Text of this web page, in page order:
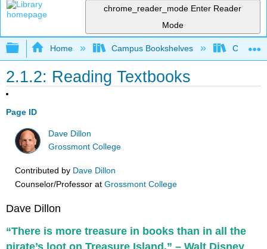
chrome_reader_mode Enter Reader
Mode
Expand/collapse global hierarchy
Home Campus Bookshelves
2.1.2: Reading Textbooks
Page ID
Dave Dillon
Grossmont College
Contributed by Dave Dillon
Counselor/Professorat Grossmont College
Dave Dillon
“There is more treasure in books than in all the